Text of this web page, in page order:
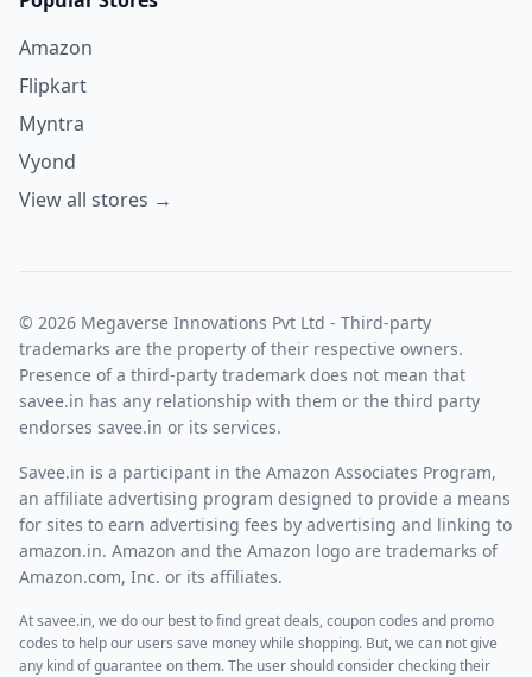
Amazon
Flipkart
Myntra
Vyond
View all stores →
© 2026 Megaverse Innovations Pvt Ltd - Third-party
trademarks are the property of their respective owners.
Presence of a third-party trademark does not mean that
savee.in has any relationship with them or the third party
endorses savee.in or its services.
Savee.in is a participant in the Amazon Associates Program,
an affiliate advertising program designed to provide a means
for sites to earn advertising fees by advertising and linking to
amazon.in. Amazon and the Amazon logo are trademarks of
Amazon.com, Inc. or its affiliates.
At savee.in, we do our best to find great deals, coupon codes and promo
codes to help our users save money while shopping. But, we can not give
any kind of guarantee on them. The user should consider checking their